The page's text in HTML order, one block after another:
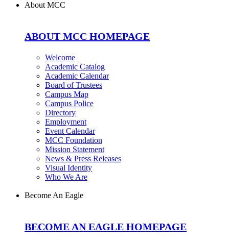
About MCC
ABOUT MCC HOMEPAGE
Welcome
Academic Catalog
Academic Calendar
Board of Trustees
Campus Map
Campus Police
Directory
Employment
Event Calendar
MCC Foundation
Mission Statement
News & Press Releases
Visual Identity
Who We Are
Become An Eagle
BECOME AN EAGLE HOMEPAGE